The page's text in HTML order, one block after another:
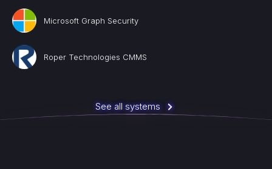
Microsoft Graph Security
Roper Technologies CMMS
See all systems